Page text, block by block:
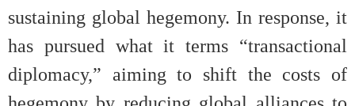
sustaining global hegemony. In response, it
has pursued what it terms “transactional
diplomacy,” aiming to shift the costs of